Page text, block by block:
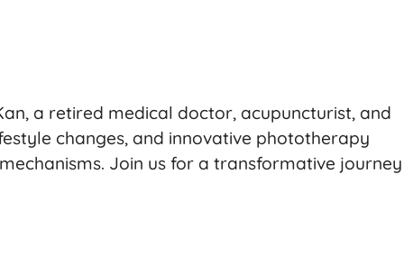
a retired medical doctor, acupuncturist, and
changes, and innovative phototherapy
Join us for a transformative journey